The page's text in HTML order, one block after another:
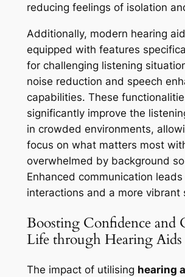
reducing feelings of isolation
Additionally, modern hearing
equipped with features
for challenging listening
noise reduction and speech
capabilities. These
significantly improve the
in crowded environments,
focus on what matters most
overwhelmed by background
Enhanced communication
interactions and a more vibrant
Boosting Confidence and
Life through Hearing Aids
The impact of utilising hearing